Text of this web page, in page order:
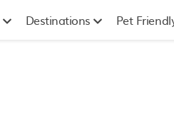
Destinations Pet